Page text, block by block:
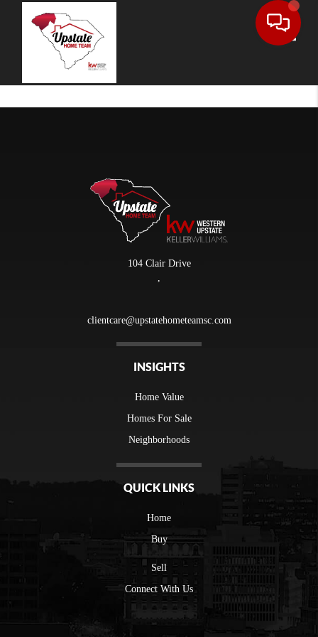
104 Clair Drive
,
clientcare@upstatehometeamsc.com
INSIGHTS
Home Value
Homes For Sale
Neighborhoods
QUICK LINKS
Home
Buy
Sell
Connect With Us